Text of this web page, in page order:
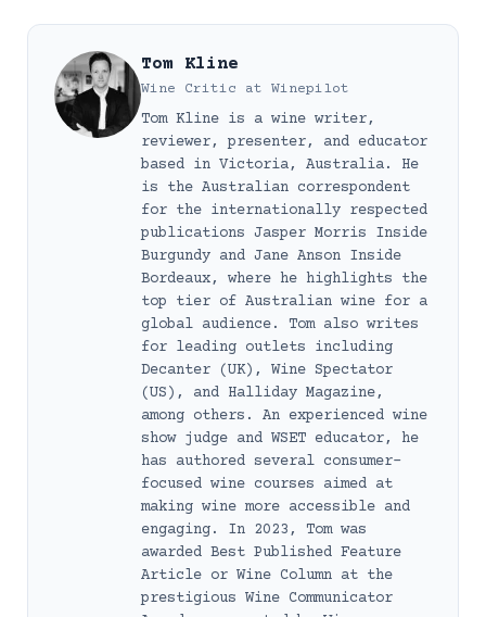
Tom Kline
Wine Critic at Winepilot
Tom Kline is a wine writer,
reviewer, presenter, and educator
based in Victoria, Australia. He
is the Australian correspondent
for the internationally respected
publications Jasper Morris Inside
Burgundy and Jane Anson Inside
Bordeaux, where he highlights the
top tier of Australian wine for a
global audience. Tom also writes
for leading outlets including
Decanter (UK), Wine Spectator
(US), and Halliday Magazine,
among others. An experienced wine
show judge and WSET educator, he
has authored several consumer-
focused wine courses aimed at
making wine more accessible and
engaging. In 2023, Tom was
awarded Best Published Feature
Article or Wine Column at the
prestigious Wine Communicator